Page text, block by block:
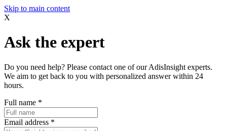
Skip to main content
X
Ask the expert
Do you need help? Please contact one of our AdisInsight experts.
We aim to get back to you with personalized answer within 24
hours.
Full name *
Email address *